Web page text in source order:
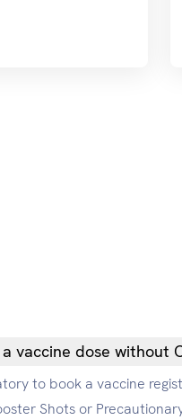
vaccine dose without
to book a vaccine
Shots or